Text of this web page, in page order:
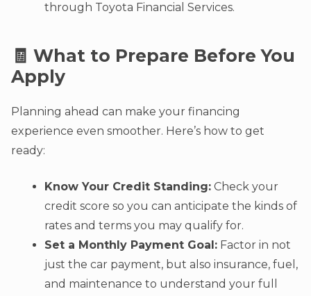
through Toyota Financial Services.
🧾 What to Prepare Before You
Apply
Planning ahead can make your financing
experience even smoother. Here’s how to get
ready:
Know Your Credit Standing: Check your
credit score so you can anticipate the kinds of
rates and terms you may qualify for.
Set a Monthly Payment Goal: Factor in not
just the car payment, but also insurance, fuel,
and maintenance to understand your full